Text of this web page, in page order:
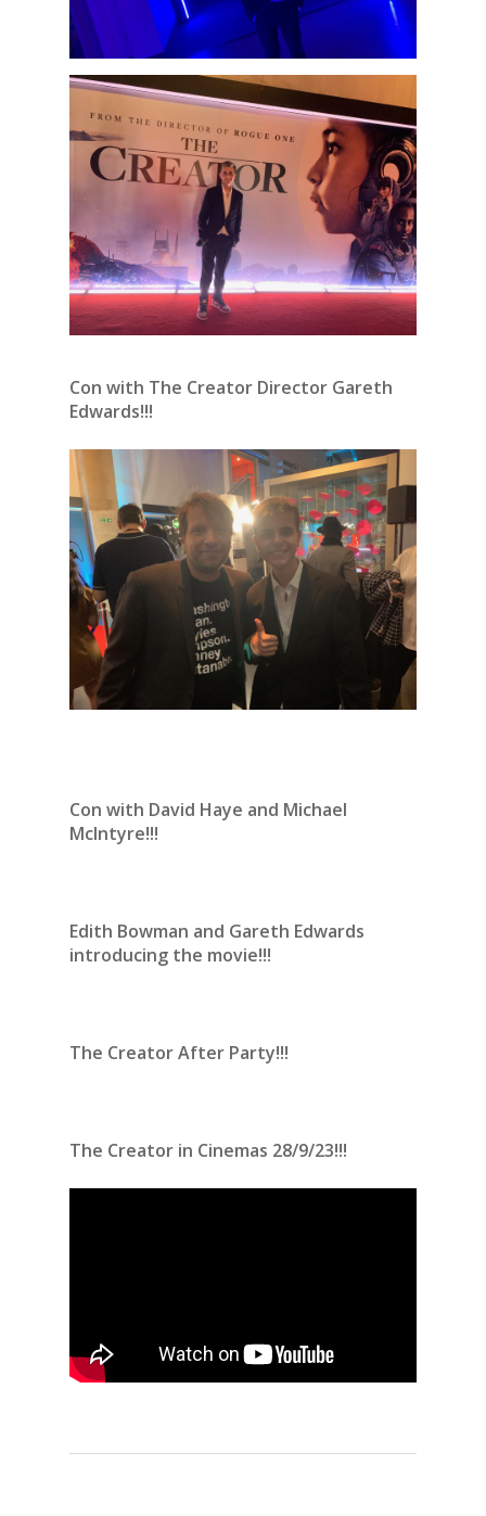
Con with The Creator Director Gareth
Edwards!!!
Con with David Haye and Michael
McIntyre!!!
Edith Bowman and Gareth Edwards
introducing the movie!!!
The Creator After Party!!!
The Creator in Cinemas 28/9/23!!!